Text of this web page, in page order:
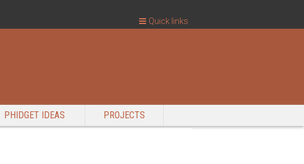
PHIDGET IDEAS PROJECTS
Quick links